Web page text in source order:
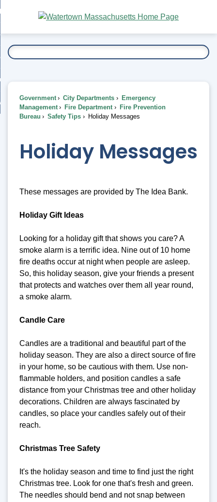
Main
Content
To...
Government City Departments
Emergency
Management
Fire Department
Fire Prevention
Bureau
Safety Tips Holiday Messages
Holiday Messages
These messages are provided by The Idea Bank.
Holiday Gift Ideas
Looking for a holiday gift that shows you care? A
smoke alarm is a terrific idea. Nine out of 10 home
fire deaths occur at night when people are asleep.
So, this holiday season, give your friends a present
that protects and watches over them all year round,
a smoke alarm.
Candle Care
Candles are a traditional and beautiful part of the
holiday season. They are also a direct source of fire
in your home, so be cautious with them. Use non-
flammable holders, and position candles a safe
distance from your Christmas tree and other holiday
decorations. Children are always fascinated by
candles, so place your candles safely out of their
reach.
Christmas Tree Safety
It's the holiday season and time to find just the right
Christmas tree. Look for one that's fresh and green.
The needles should bend and not snap between